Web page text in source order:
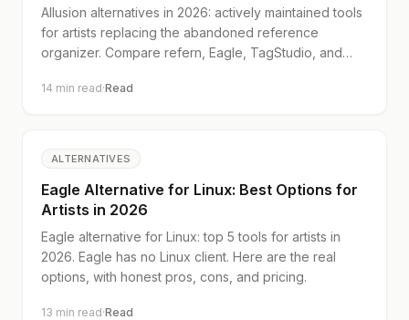
Allusion alternatives in 2026: actively maintained tools
for artists replacing the abandoned reference
organizer. Compare refern, Eagle, TagStudio, and
14 min read·Read
ALTERNATIVES
Eagle Alternative for Linux: Best Options for
Artists in 2026
Eagle alternative for Linux: top 5 tools for artists in
2026. Eagle has no Linux client. Here are the real
options, with honest pros, cons, and pricing.
13 min read·Read